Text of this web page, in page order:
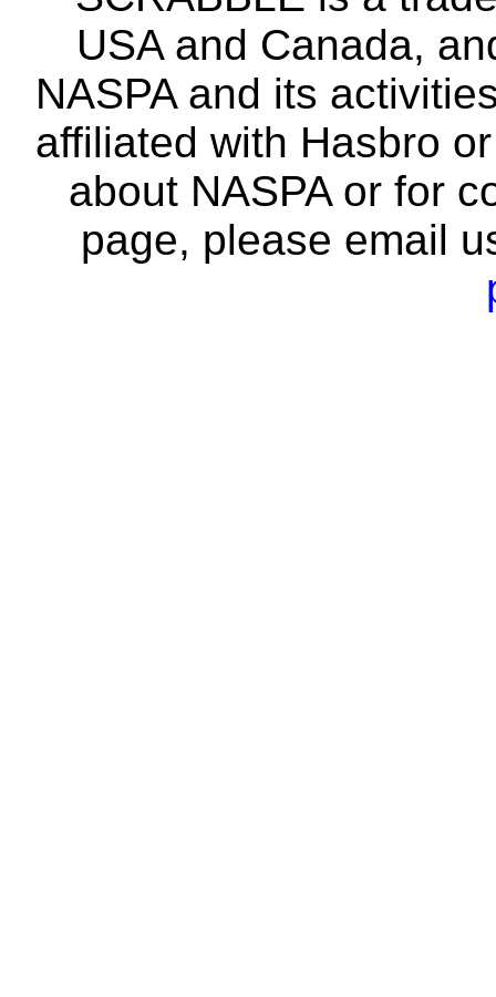
USA and Canada,
NASPA and its
affiliated with Hasbro
about NASPA or for
page, please email